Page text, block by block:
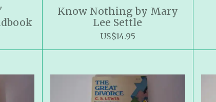
Know Nothing by Mary
Lee Settle
US$14.95